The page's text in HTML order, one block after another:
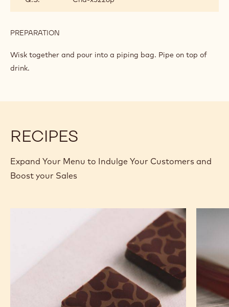
PREPARATION
Wisk together and pour into a piping bag. Pipe on top of
drink.
RECIPES
Expand Your Menu to Indulge Your Customers and
Boost your Sales
Bars